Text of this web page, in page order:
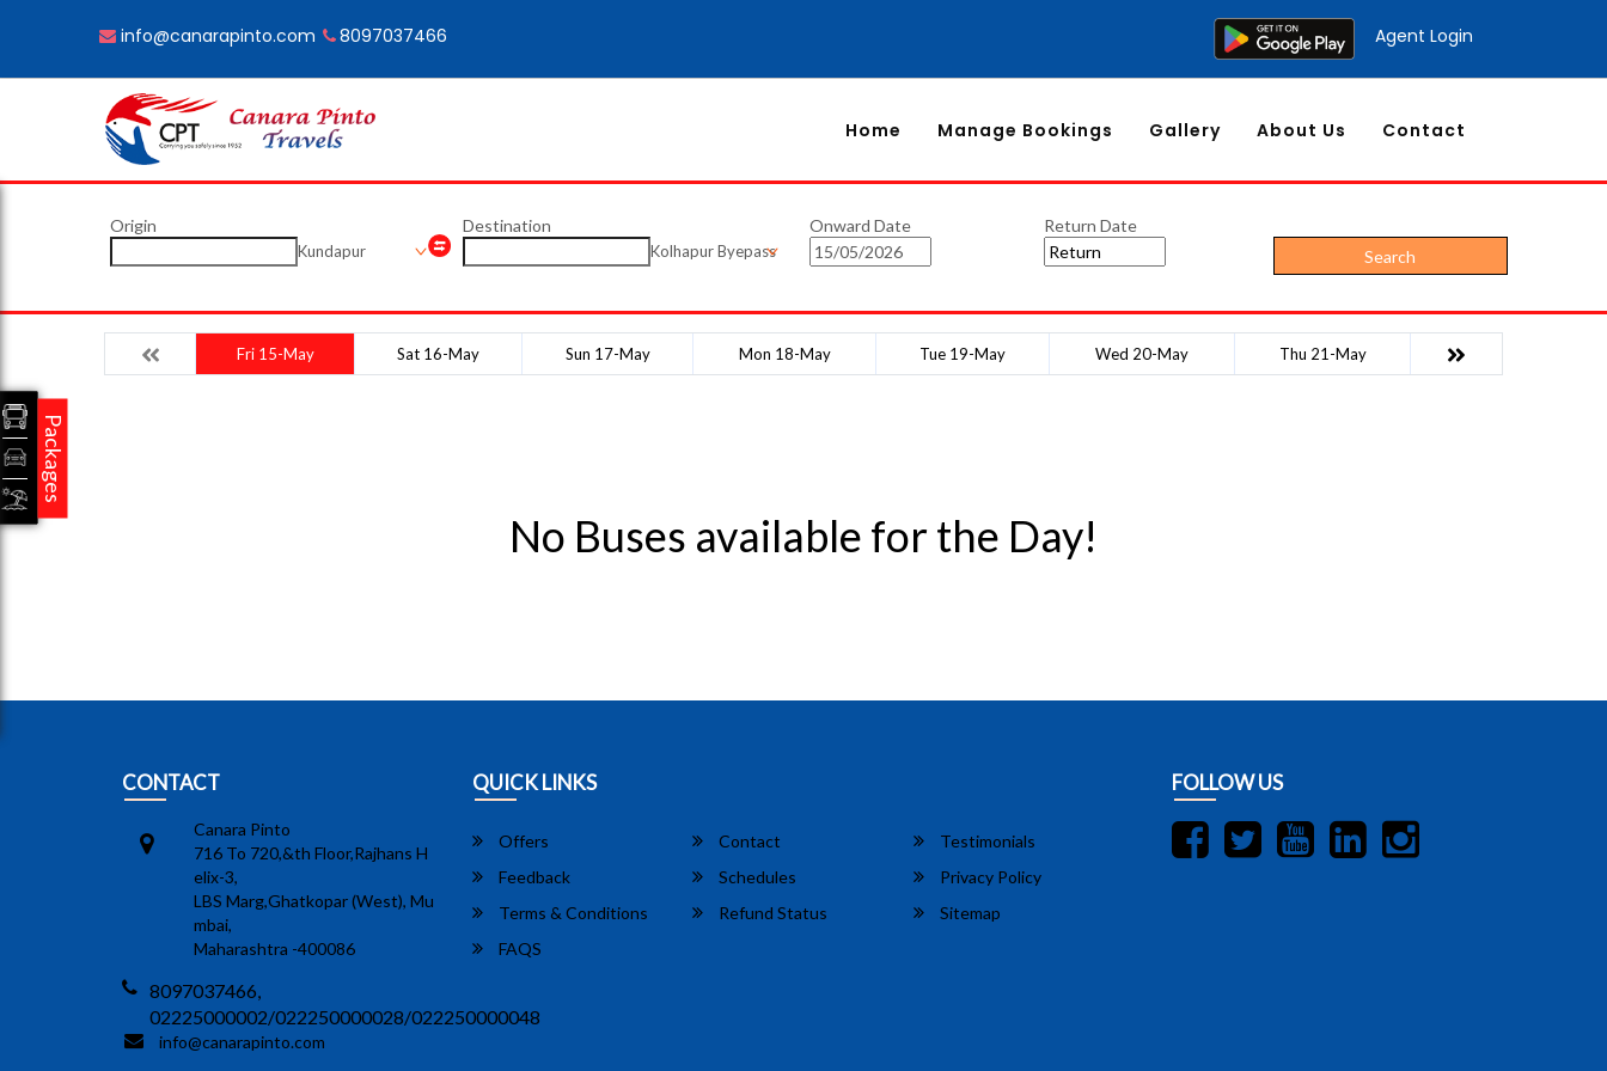
info@canarapinto.com 8097037466 Agent Login
Home Manage Bookings Gallery About Us Contact
Origin
Kundapur
Destination
Kolhapur Byepass
Onward Date
Return Date
Search
Fri 15-May Sat 16-May Sun 17-May Mon 18-May Tue 19-May Wed 20-May Thu 21-May
No Buses available for the Day!
CONTACT
Canara Pinto
716 To 720,&th Floor,Rajhans H
elix-3,
LBS Marg,Ghatkopar (West), Mu
mbai,
Maharashtra -400086
8097037466,
02225000002/022250000028/022250000048
info@canarapinto.com
QUICK LINKS
Offers Contact
Testimonials
Feedback
Schedules
Privacy Policy
Terms & Conditions
Refund Status
Sitemap
FAQS
FOLLOW US
Packages